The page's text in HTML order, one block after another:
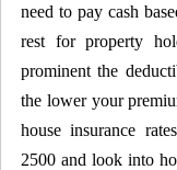
need to pay cash
rest for property
prominent the
the lower your
house insurance
2500 and look into